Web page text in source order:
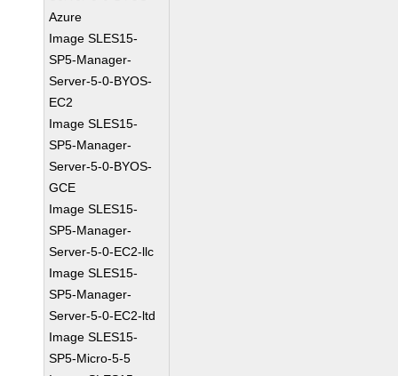
Azure
Image SLES15-
SP5-Manager-
Server-5-0-BYOS-
EC2
Image SLES15-
SP5-Manager-
Server-5-0-BYOS-
GCE
Image SLES15-
SP5-Manager-
Server-5-0-EC2-llc
Image SLES15-
SP5-Manager-
Server-5-0-EC2-ltd
Image SLES15-
SP5-Micro-5-5